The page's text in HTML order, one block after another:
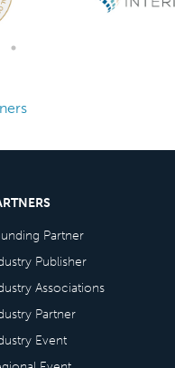
Partner
Publisher
Associations
Partner
Event